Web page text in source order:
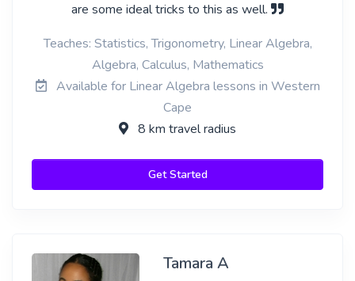
are some ideal tricks to this as well.
Teaches: Statistics, Trigonometry, Linear Algebra,
Algebra, Calculus, Mathematics
Available for Linear Algebra lessons in Western
Cape
8 km travel radius
Get Started
Tamara A